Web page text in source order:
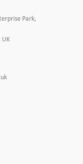
Park,
UK
Click